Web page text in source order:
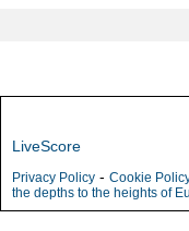
LiveScore
Privacy Policy - Cookie
the depths to the heights of